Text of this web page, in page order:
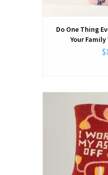
Do One Thing
Your